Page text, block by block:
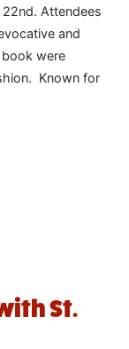
Attendees
and
were
Known for
St.